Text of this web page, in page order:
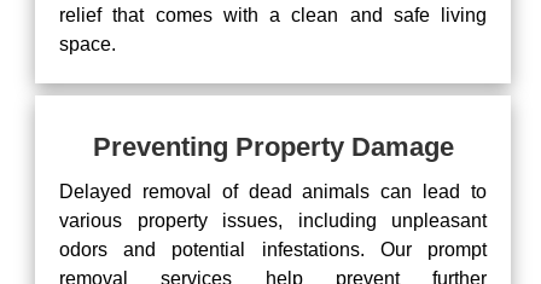
relief that comes with a clean and safe living
space.
Preventing Property Damage
Delayed removal of dead animals can lead to
various property issues, including unpleasant
odors and potential infestations. Our prompt
removal services help prevent further